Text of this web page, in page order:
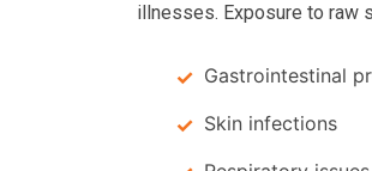
illnesses. Exposure to raw
Gastrointestinal
Skin infections